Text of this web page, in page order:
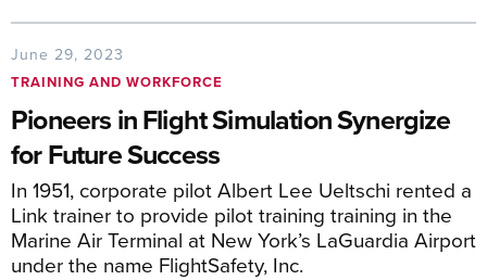
June 29, 2023
TRAINING AND WORKFORCE
Pioneers in Flight Simulation Synergize
for Future Success
In 1951, corporate pilot Albert Lee Ueltschi rented a
Link trainer to provide pilot training training in the
Marine Air Terminal at New York’s LaGuardia Airport
under the name FlightSafety, Inc.